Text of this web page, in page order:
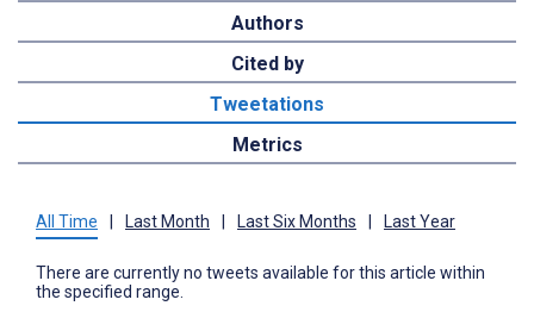
Authors
Cited by
Tweetations
Metrics
All Time Last Month Last Six Months Last Year
There are currently no tweets available for this article within
the specified range.